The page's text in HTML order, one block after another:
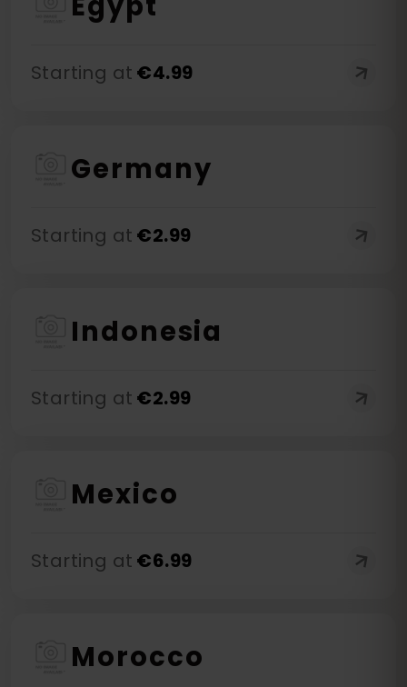
Starting at €4.99
Germany
Starting at €2.99
Indonesia
Starting at €2.99
Mexico
Starting at €6.99
Morocco